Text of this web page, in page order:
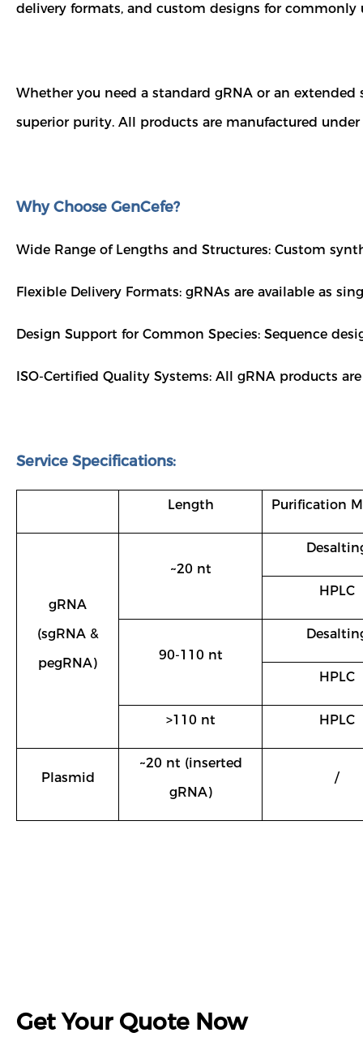
delivery formats, and custom designs for commonly
Whether you need a standard gRNA or an
superior purity. All products are manufactured
Why Choose GenCefe?
Wide Range of Lengths and Structures: Custom
Flexible Delivery Formats: gRNAs are available as
Design Support for Common Species: Sequence
ISO-Certified Quality Systems: All gRNA products
Service Specifications:
Length Purification
gRNA
(sgRNA &
pegRNA)
~20 nt
HPLC
90-110 nt
HPLC
>110 nt HPLC
Plasmid
~20 nt (inserted
gRNA)
/
Get Your Quote Now